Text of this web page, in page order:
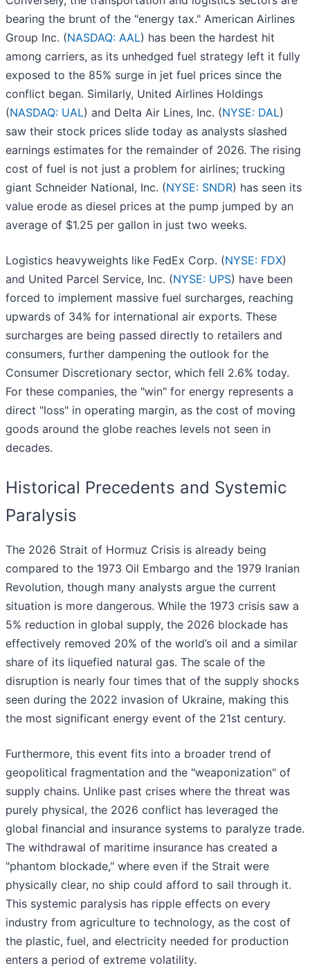
bearing the brunt of the "energy tax." American Airlines
Group Inc. (NASDAQ: AAL) has been the hardest hit
among carriers, as its unhedged fuel strategy left it fully
exposed to the 85% surge in jet fuel prices since the
conflict began. Similarly, United Airlines Holdings
(NASDAQ: UAL) and Delta Air Lines, Inc. (NYSE: DAL)
saw their stock prices slide today as analysts slashed
earnings estimates for the remainder of 2026. The rising
cost of fuel is not just a problem for airlines; trucking
giant Schneider National, Inc. (NYSE: SNDR) has seen its
value erode as diesel prices at the pump jumped by an
average of $1.25 per gallon in just two weeks.
Logistics heavyweights like FedEx Corp. (NYSE: FDX)
and United Parcel Service, Inc. (NYSE: UPS) have been
forced to implement massive fuel surcharges, reaching
upwards of 34% for international air exports. These
surcharges are being passed directly to retailers and
consumers, further dampening the outlook for the
Consumer Discretionary sector, which fell 2.6% today.
For these companies, the "win" for energy represents a
direct "loss" in operating margin, as the cost of moving
goods around the globe reaches levels not seen in
decades.
Historical Precedents and Systemic
Paralysis
The 2026 Strait of Hormuz Crisis is already being
compared to the 1973 Oil Embargo and the 1979 Iranian
Revolution, though many analysts argue the current
situation is more dangerous. While the 1973 crisis saw a
5% reduction in global supply, the 2026 blockade has
effectively removed 20% of the world’s oil and a similar
share of its liquefied natural gas. The scale of the
disruption is nearly four times that of the supply shocks
seen during the 2022 invasion of Ukraine, making this
the most significant energy event of the 21st century.
Furthermore, this event fits into a broader trend of
geopolitical fragmentation and the "weaponization" of
supply chains. Unlike past crises where the threat was
purely physical, the 2026 conflict has leveraged the
global financial and insurance systems to paralyze trade.
The withdrawal of maritime insurance has created a
"phantom blockade," where even if the Strait were
physically clear, no ship could afford to sail through it.
This systemic paralysis has ripple effects on every
industry from agriculture to technology, as the cost of
the plastic, fuel, and electricity needed for production
enters a period of extreme volatility.